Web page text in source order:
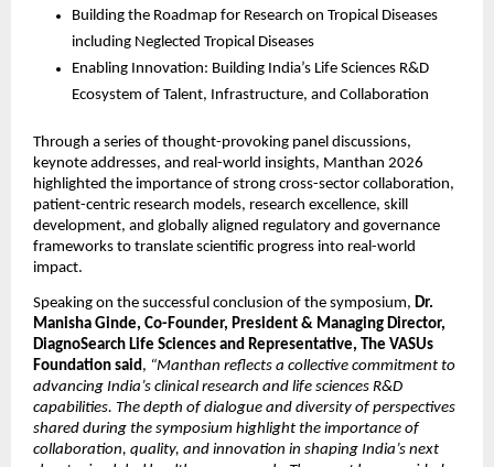
Building the Roadmap for Research on Tropical Diseases
including Neglected Tropical Diseases
Enabling Innovation: Building India’s Life Sciences R&D
Ecosystem of Talent, Infrastructure, and Collaboration
Through a series of thought-provoking panel discussions,
keynote addresses, and real-world insights, Manthan 2026
highlighted the importance of strong cross-sector collaboration,
patient-centric research models, research excellence, skill
development, and globally aligned regulatory and governance
frameworks to translate scientific progress into real-world
impact.
Speaking on the successful conclusion of the symposium, Dr.
Manisha Ginde, Co-Founder, President & Managing Director,
DiagnoSearch Life Sciences and Representative, The VASUs
Foundation said , “Manthan reflects a collective commitment to
advancing India’s clinical research and life sciences R&D
capabilities. The depth of dialogue and diversity of perspectives
shared during the symposium highlight the importance of
collaboration, quality, and innovation in shaping India’s next